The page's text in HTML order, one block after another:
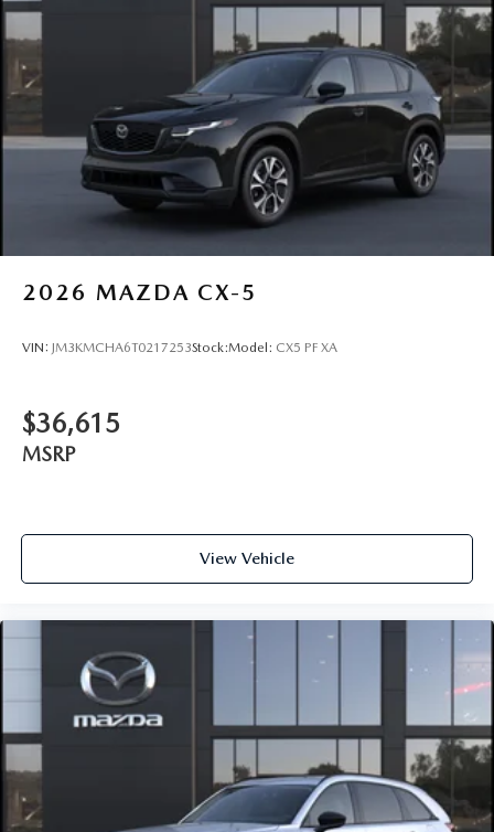
2026 MAZDA CX-5
VIN: JM3KMCHA6T0217253Stock:Model: CX5 PF XA
$36,615
MSRP
View Vehicle